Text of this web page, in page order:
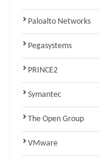
Paloalto Networks
Pegasystems
PRINCE2
Symantec
The Open Group
VMware